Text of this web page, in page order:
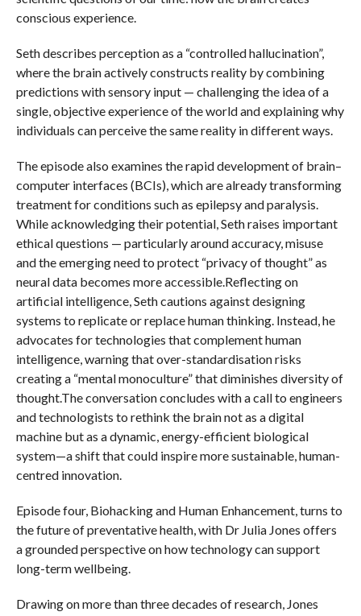
conscious experience.
Seth describes perception as a “controlled hallucination”,
where the brain actively constructs reality by combining
predictions with sensory input — challenging the idea of a
single, objective experience of the world and explaining why
individuals can perceive the same reality in different ways.
The episode also examines the rapid development of brain–
computer interfaces (BCIs), which are already transforming
treatment for conditions such as epilepsy and paralysis.
While acknowledging their potential, Seth raises important
ethical questions — particularly around accuracy, misuse
and the emerging need to protect “privacy of thought” as
neural data becomes more accessible.Reflecting on
artificial intelligence, Seth cautions against designing
systems to replicate or replace human thinking. Instead, he
advocates for technologies that complement human
intelligence, warning that over-standardisation risks
creating a “mental monoculture” that diminishes diversity of
thought.The conversation concludes with a call to engineers
and technologists to rethink the brain not as a digital
machine but as a dynamic, energy-efficient biological
system—a shift that could inspire more sustainable, human-
centred innovation.
Episode four, Biohacking and Human Enhancement, turns to
the future of preventative health, with Dr Julia Jones offers
a grounded perspective on how technology can support
long-term wellbeing.
Drawing on more than three decades of research, Jones